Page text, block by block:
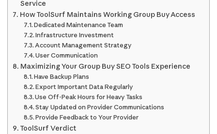
Service
How ToolSurf Maintains Working Group Buy Access
Dedicated Maintenance Team
Infrastructure Investment
Account Management Strategy
User Communication
Maximizing Your Group Buy SEO Tools Experience
Have Backup Plans
Export Important Data Regularly
Use Off-Peak Hours for Heavy Tasks
Stay Updated on Provider Communications
Provide Feedback to Your Provider
ToolSurf Verdict